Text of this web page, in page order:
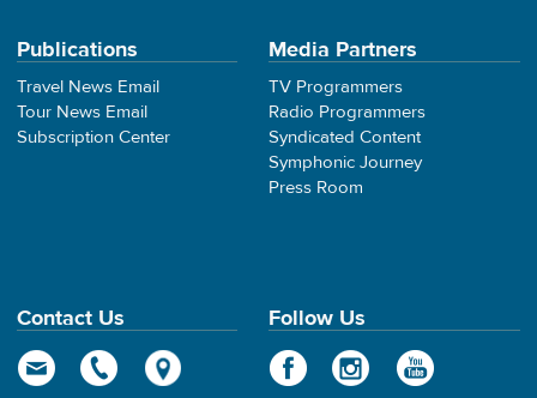
Publications
Travel News Email
Tour News Email
Subscription Center
Media Partners
TV Programmers
Radio Programmers
Syndicated Content
Symphonic Journey
Press Room
Contact Us Follow Us